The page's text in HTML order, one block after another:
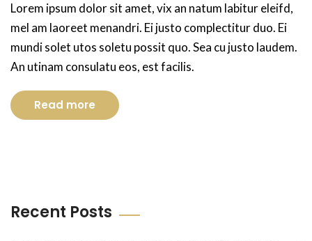
Lorem ipsum dolor sit amet, vix an natum labitur eleifd,
mel am laoreet menandri. Ei justo complectitur duo. Ei
mundi solet utos soletu possit quo. Sea cu justo laudem.
An utinam consulatu eos, est facilis.
Read more
Recent Posts